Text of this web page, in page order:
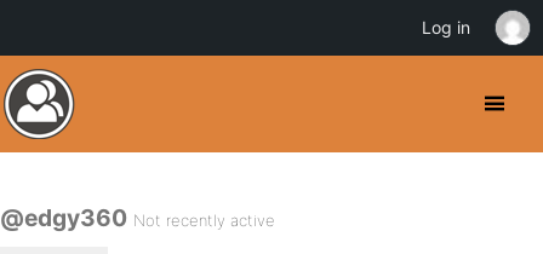
@edgy360 Not recently active
Log in